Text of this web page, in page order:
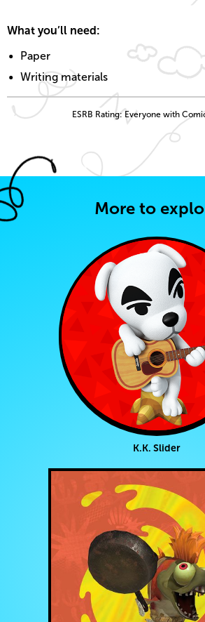
What you’ll need:
Paper
Writing materials
ESRB Rating: Everyone with
More to
K.K. Slider